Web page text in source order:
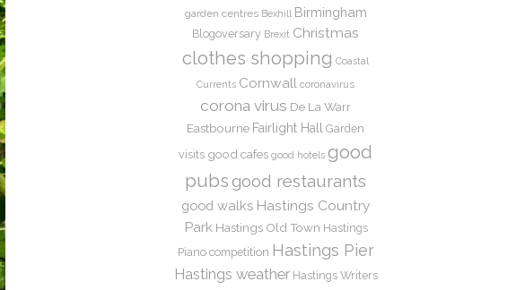
garden centres Bexhill Birmingham
Blogoversary Brexit Christmas
clothes shopping Coastal
Currents Cornwall coronavirus
corona virus De La Warr
Eastbourne Fairlight Hall Garden
visits good cafes good hotels good
pubs good restaurants
good walks Hastings Country
Park Hastings Old Town Hastings
Piano competition Hastings Pier
Hastings weather Hastings Writers